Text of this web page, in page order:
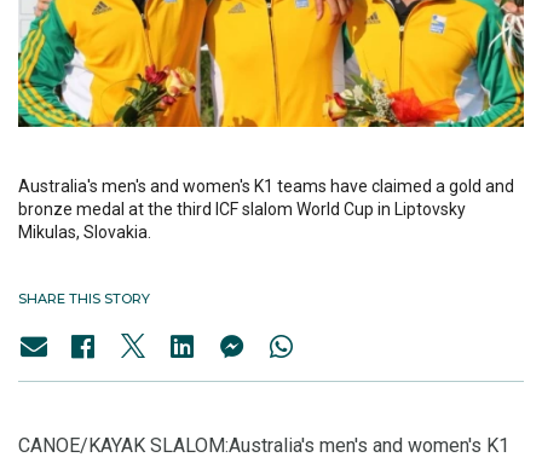
Australia's men's and women's K1 teams have claimed a gold and
bronze medal at the third ICF slalom World Cup in Liptovsky
Mikulas, Slovakia.
SHARE THIS STORY
CANOE/KAYAK SLALOM:Australia's men's and women's K1